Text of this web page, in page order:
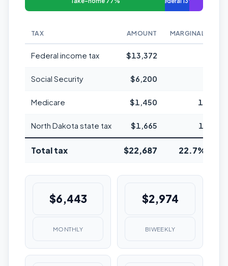
TAX AMOUNT MARGINAL RATE
Federal income tax $13,372
Social Security $6,200
Medicare $1,450 1.45%
North Dakota state tax $1,665 1.95%
Total tax $22,687 22.7% avg
$6,443
MONTHLY
$2,974
BIWEEKLY